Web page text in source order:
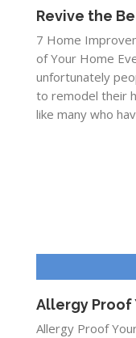
Revive the
7 Home
of Your Home
unfortunately
to remodel their
like many who
Allergy Proof
Allergy Proof